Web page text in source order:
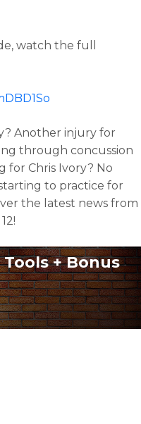
watch the full
Another injury for
through concussion
for Chris Ivory? No
to practice for
the latest news from
+ Bonus